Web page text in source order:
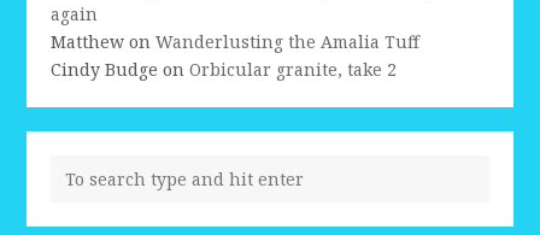
again
Matthew onWanderlusting the Amalia Tuff
Cindy Budge onOrbicular granite, take 2